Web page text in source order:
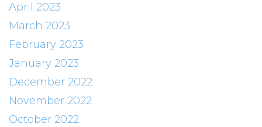
April 2023
March 2023
February 2023
January 2023
December 2022
November 2022
October 2022